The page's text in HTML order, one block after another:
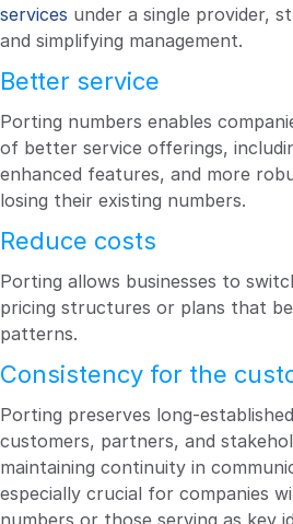
services under a single provider,
and simplifying management.
Better service
Porting numbers enables
of better service offerings,
enhanced features, and more
losing their existing numbers.
Reduce costs
Porting allows businesses to
pricing structures or plans that
patterns.
Consistency for the
Porting preserves long-
customers, partners, and
maintaining continuity in
especially crucial for companies
numbers or those serving as key